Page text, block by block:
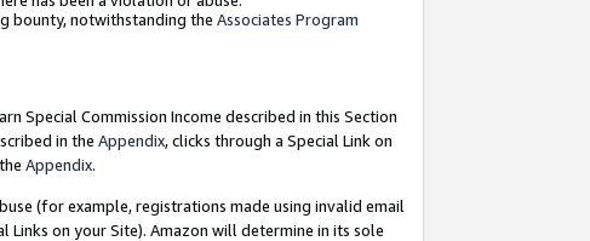
bounty, notwithstanding the Associates Program
Special Commission Income described in this Section
in the Appendix, clicks through a Special Link on
Appendix.
(for example, registrations made using invalid email
on your Site). Amazon will determine in its sole